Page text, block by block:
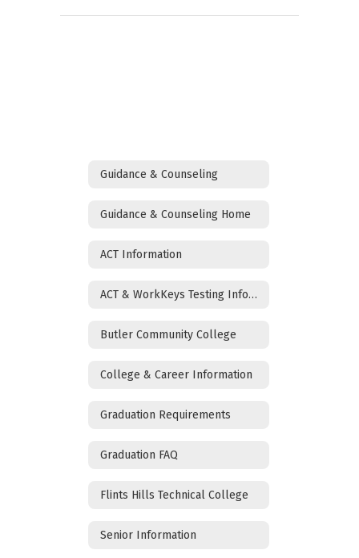
Guidance & Counseling
Guidance & Counseling Home
ACT Information
ACT & WorkKeys Testing Information
Butler Community College
College & Career Information
Graduation Requirements
Graduation FAQ
Flints Hills Technical College
Senior Information